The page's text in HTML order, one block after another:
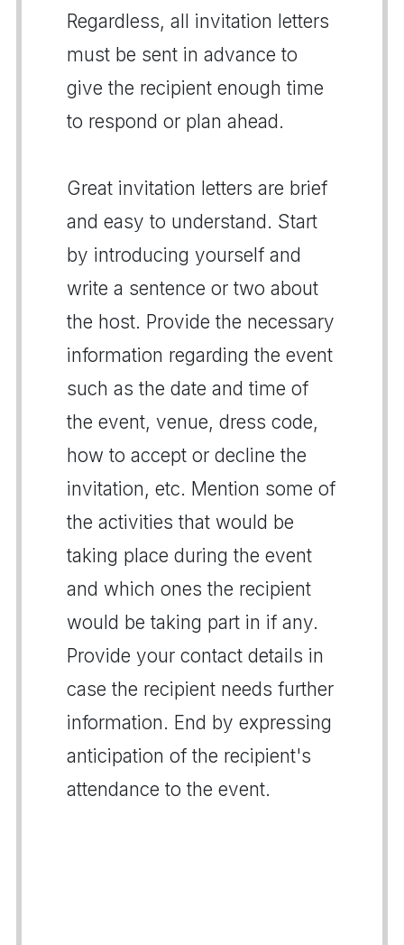
Regardless, all invitation letters
must be sent in advance to
give the recipient enough time
to respond or plan ahead.
Great invitation letters are brief
and easy to understand. Start
by introducing yourself and
write a sentence or two about
the host. Provide the necessary
information regarding the event
such as the date and time of
the event, venue, dress code,
how to accept or decline the
invitation, etc. Mention some of
the activities that would be
taking place during the event
and which ones the recipient
would be taking part in if any.
Provide your contact details in
case the recipient needs further
information. End by expressing
anticipation of the recipient's
attendance to the event.